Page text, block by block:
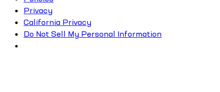
Privacy
California Privacy
Do Not Sell My Personal Information